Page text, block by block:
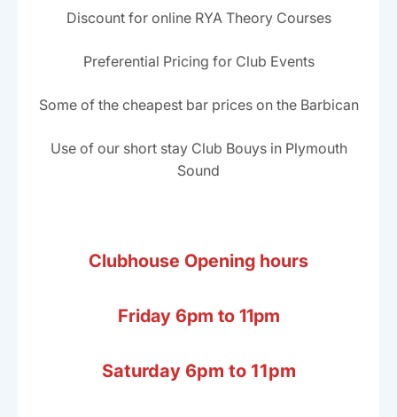
Discount for online RYA Theory Courses
Preferential Pricing for Club Events
Some of the cheapest bar prices on the Barbican
Use of our short stay Club Bouys in Plymouth
Sound
Clubhouse Opening hours
Friday 6pm to 11pm
Saturday 6pm to 11pm